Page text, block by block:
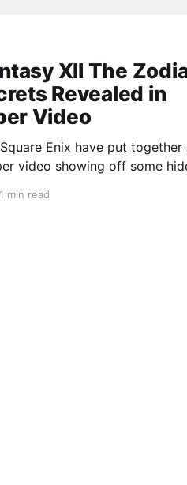
XII The
Revealed in
Video
Enix have put together
video showing off some
XII The Zodiac Age.
1 min read